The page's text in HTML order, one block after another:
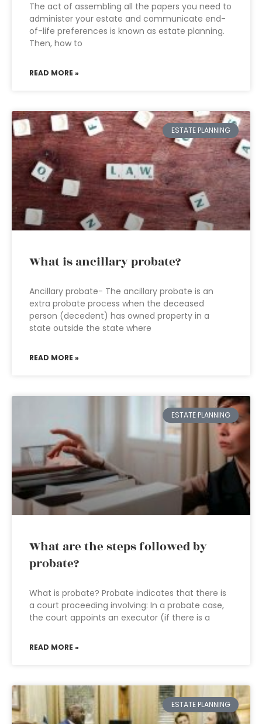
The act of assembling all the papers you need to
administer your estate and communicate end-
of-life preferences is known as estate planning.
Then, how to
READ MORE »
ESTATE PLANNING
What is ancillary probate?
Ancillary probate- The ancillary probate is an
extra probate process when the deceased
person (decedent) has owned property in a
state outside the state where
READ MORE »
ESTATE PLANNING
What are the steps followed by
probate?
What is probate? Probate indicates that there is
a court proceeding involving: In a probate case,
the court appoints an executor (if there is a
READ MORE »
ESTATE PLANNING